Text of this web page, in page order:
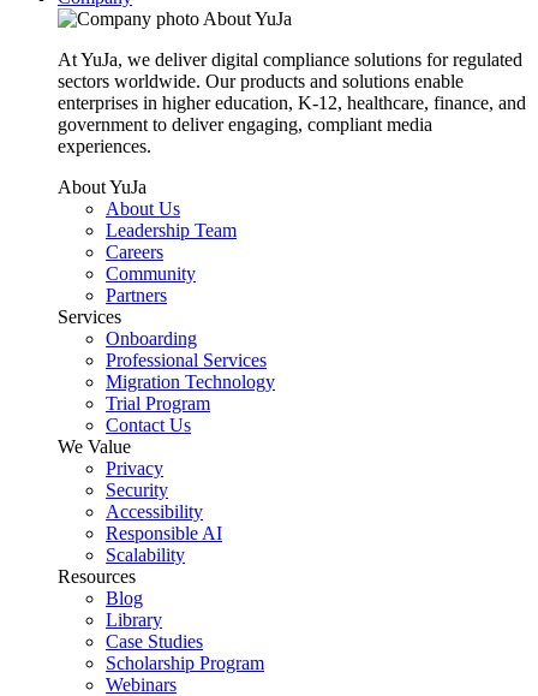
About YuJa
At YuJa, we deliver digital compliance solutions for regulated
sectors worldwide. Our products and solutions enable
enterprises in higher education, K-12, healthcare, finance, and
government to deliver engaging, compliant media
experiences.
About YuJa
About Us
Leadership Team
Careers
Community
Partners
Services
Onboarding
Professional Services
Migration Technology
Trial Program
Contact Us
We Value
Privacy
Security
Accessibility
Responsible AI
Scalability
Resources
Blog
Library
Case Studies
Scholarship Program
Webinars